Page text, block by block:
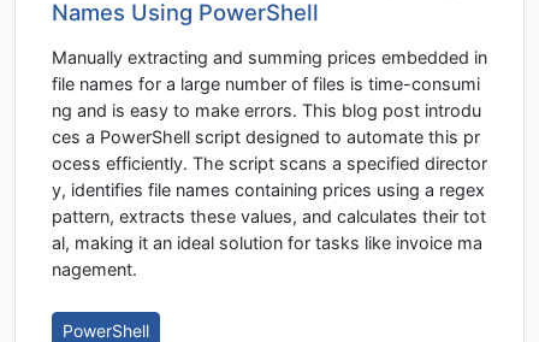
Names Using PowerShell
Manually extracting and summing prices embedded in
file names for a large number of files is time-consumi
ng and is easy to make errors. This blog post introdu
ces a PowerShell script designed to automate this pr
ocess efficiently. The script scans a specified director
y, identifies file names containing prices using a regex
pattern, extracts these values, and calculates their tot
al, making it an ideal solution for tasks like invoice ma
nagement.
PowerShell